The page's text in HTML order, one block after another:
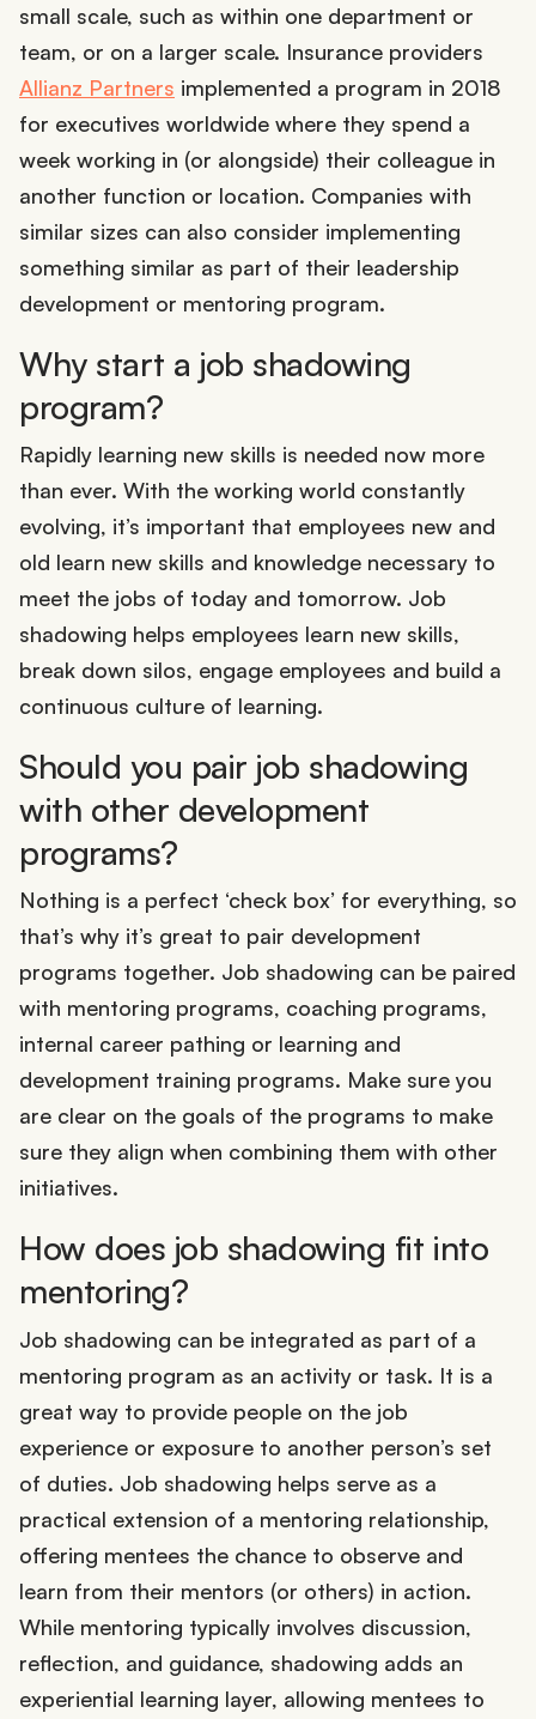
small scale, such as within one department or
team, or on a larger scale. Insurance providers
Allianz Partners implemented a program in 2018
for executives worldwide where they spend a
week working in (or alongside) their colleague in
another function or location. Companies with
similar sizes can also consider implementing
something similar as part of their leadership
development or mentoring program.
Why start a job shadowing
program?
Rapidly learning new skills is needed now more
than ever. With the working world constantly
evolving, it’s important that employees new and
old learn new skills and knowledge necessary to
meet the jobs of today and tomorrow. Job
shadowing helps employees learn new skills,
break down silos, engage employees and build a
continuous culture of learning.
Should you pair job shadowing
with other development
programs?
Nothing is a perfect ‘check box’ for everything, so
that’s why it’s great to pair development
programs together. Job shadowing can be paired
with mentoring programs, coaching programs,
internal career pathing or learning and
development training programs. Make sure you
are clear on the goals of the programs to make
sure they align when combining them with other
initiatives.
How does job shadowing fit into
mentoring?
Job shadowing can be integrated as part of a
mentoring program as an activity or task. It is a
great way to provide people on the job
experience or exposure to another person’s set
of duties. Job shadowing helps serve as a
practical extension of a mentoring relationship,
offering mentees the chance to observe and
learn from their mentors (or others) in action.
While mentoring typically involves discussion,
reflection, and guidance, shadowing adds an
experiential learning layer, allowing mentees to